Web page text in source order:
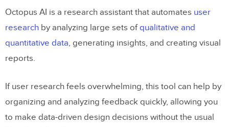
Octopus AI is a research assistant that automates user
research by analyzing large sets ofqualitative and
quantitative data, generating insights, and creating visual
reports.
If user research feels overwhelming, this tool can help by
organizing and analyzing feedback quickly, allowing you
to make data-driven design decisions without the usual